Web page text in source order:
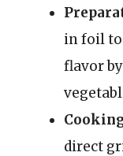
in foil to
flavor
direct